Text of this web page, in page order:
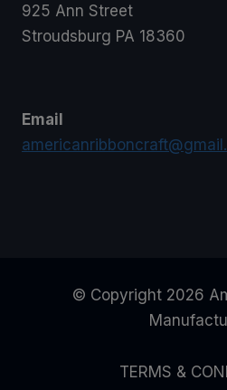
925 Ann Street
Stroudsburg PA 18360
Email
© Copyright 2026
TERMS &